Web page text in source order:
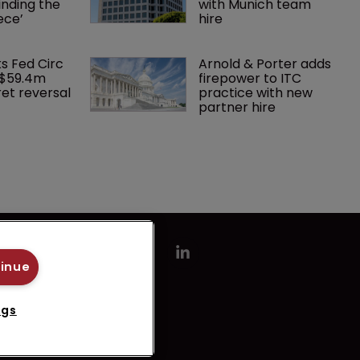
the with Munich team
hire
Fed Circ
reversal
Arnold & Porter adds
firepower to ITC
practice with new
partner hire